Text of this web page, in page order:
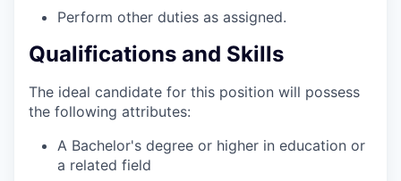
Perform other duties as assigned.
Qualifications and Skills
The ideal candidate for this position will possess
the following attributes:
A Bachelor's degree or higher in education or
a related field